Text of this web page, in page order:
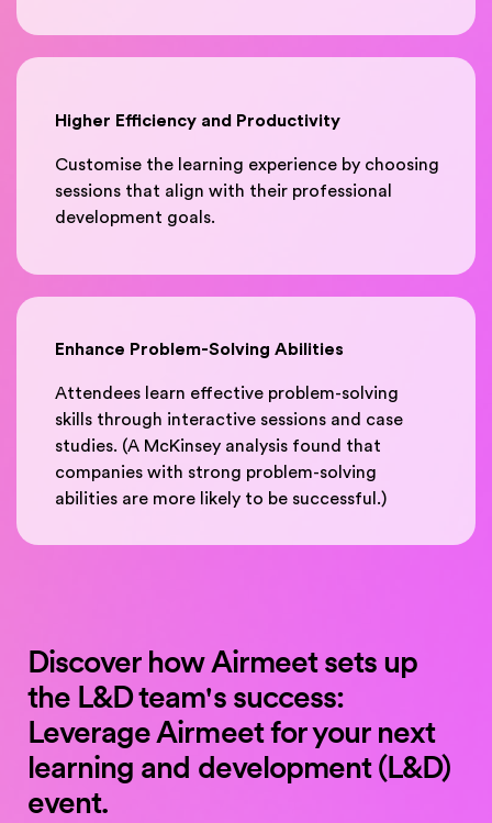
Higher Efficiency and Productivity
Customise the learning experience by choosing
sessions that align with their professional
development goals.
Enhance Problem-Solving Abilities
Attendees learn effective problem-solving
skills through interactive sessions and case
studies. (A McKinsey analysis found that
companies with strong problem-solving
abilities are more likely to be successful.)
Discover how Airmeet sets up
the L&D team's success:
Leverage Airmeet for your next
learning and development (L&D)
event.